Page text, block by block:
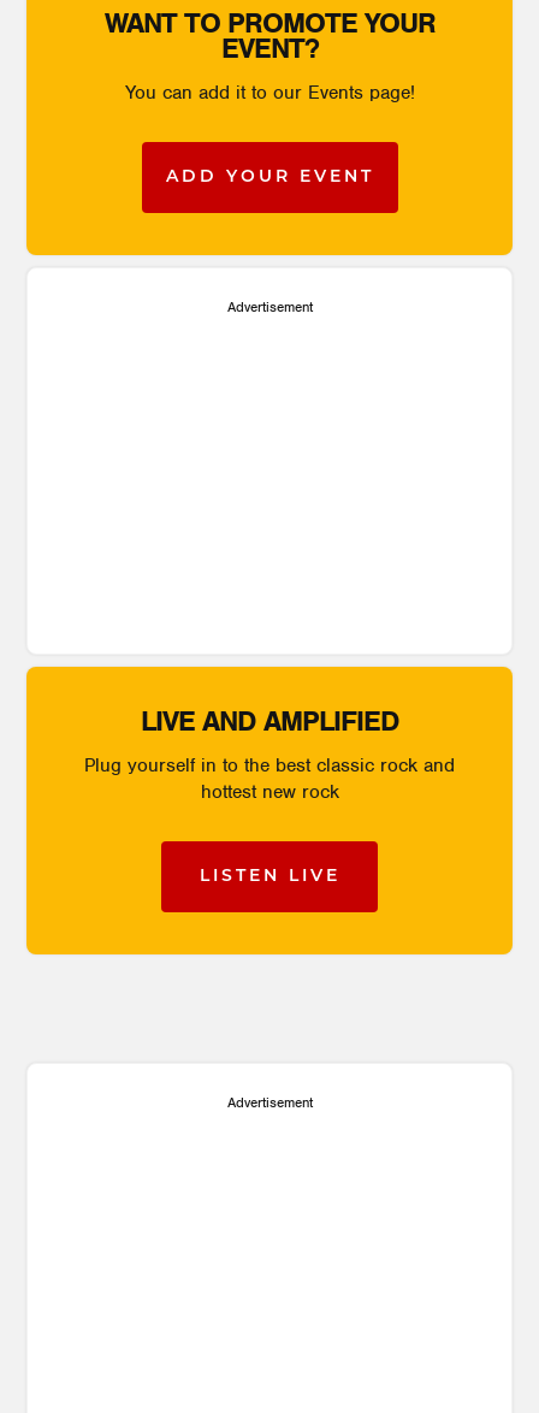
WANT TO PROMOTE YOUR
EVENT?
You can add it to our Events page!
ADD YOUR EVENT
Advertisement
LIVE AND AMPLIFIED
Plug yourself in to the best classic rock and
hottest new rock
LISTEN LIVE
Advertisement